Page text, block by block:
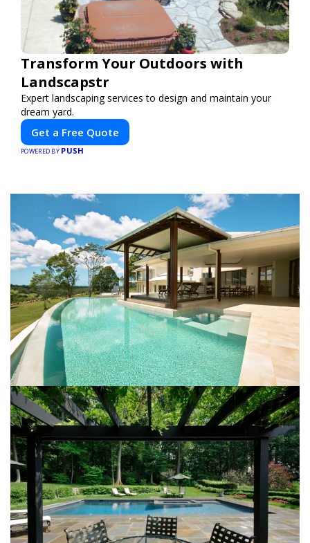
Transform Your Outdoors with
Landscapstr
Expert landscaping services to design and maintain your
dream yard.
Get a Free Quote
POWERED BY PUSH